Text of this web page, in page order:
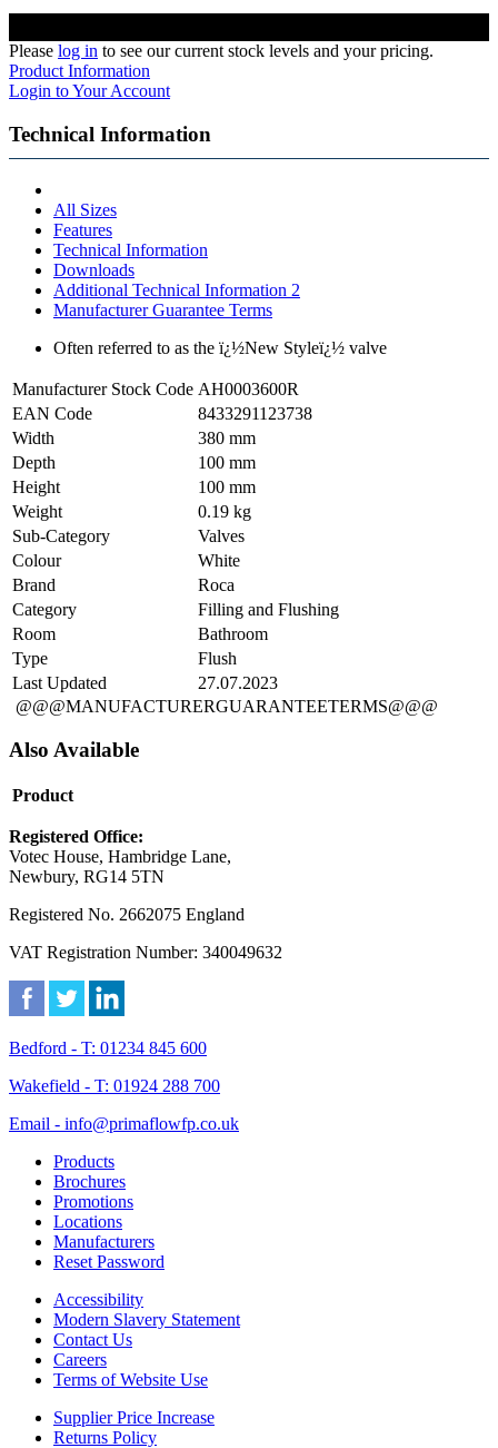
Please log in to see our current stock levels and your pricing.
Product Information
Login to Your Account
Technical Information
All Sizes
Features
Technical Information
Downloads
Additional Technical Information 2
Manufacturer Guarantee Terms
Often referred to as the ï¿½New Styleï¿½ valve
Manufacturer Stock Code AH0003600R
EAN Code
8433291123738
Width
380 mm
Depth
100 mm
Height
100 mm
Weight
0.19 kg
Sub-Category
Valves
Colour
White
Brand
Roca
Category
Filling and Flushing
Room
Bathroom
Type
Flush
Last Updated
27.07.2023
@@@MANUFACTURERGUARANTEETERMS@@@
Also Available
Product
Registered Office:
Votec House, Hambridge Lane,
Newbury, RG14 5TN
Registered No. 2662075 England
VAT Registration Number: 340049632
Bedford - T: 01234 845 600
Wakefield - T: 01924 288 700
Email - info@primaflowfp.co.uk
Products
Brochures
Promotions
Locations
Manufacturers
Reset Password
Accessibility
Modern Slavery Statement
Contact Us
Careers
Terms of Website Use
Supplier Price Increase
Returns Policy